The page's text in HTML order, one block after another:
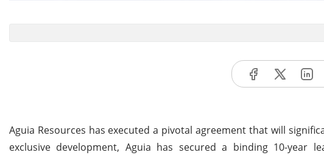
Aguia Resources has executed a pivotal agreement that will
exclusive development, Aguia has secured a binding 10-year